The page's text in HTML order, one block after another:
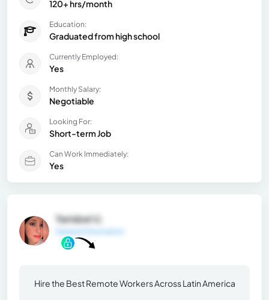
120+ hrs/month
Education:
Graduated from high school
Currently Employed:
Yes
Monthly Salary:
Negotiable
Looking For:
Short-term Job
Can Work Immediately:
Yes
Yarisbel U.
General Information
Hire the Best Remote Workers Across Latin America